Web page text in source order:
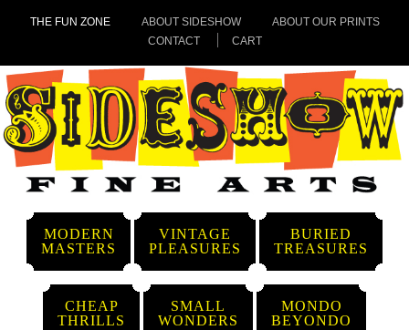
THE FUN ZONE ABOUT SIDESHOW
ABOUT OUR PRINTS
CONTACT
CART
MODERN
MASTERS
VINTAGE
PLEASURES
BURIED
TREASURES
CHEAP
THRILLS
SMALL
WONDERS
MONDO
BEYONDO